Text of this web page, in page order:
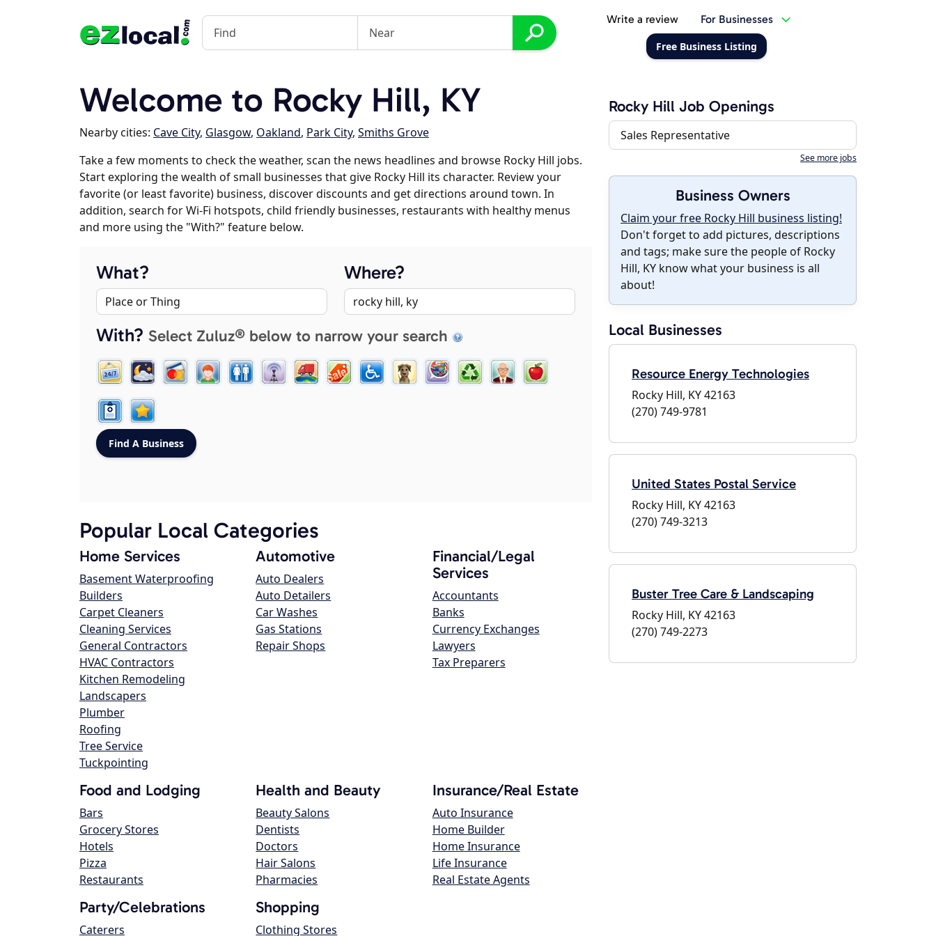
Write a review For Businesses
Free Business Listing
Welcome to Rocky Hill, KY
Nearby cities: Cave City, Glasgow, Oakland, Park City, Smiths Grove
Take a few moments to check the weather, scan the news headlines and browse Rocky Hill jobs.
Start exploring the wealth of small businesses that give Rocky Hill its character. Review your
favorite (or least favorite) business, discover discounts and get directions around town. In
addition, search for Wi-Fi hotspots, child friendly businesses, restaurants with healthy menus
and more using the "With?" feature below.
What? Where?
With? Select Zuluz® below to narrow your search
Popular Local Categories
Home Services
Basement Waterproofing
Builders
Carpet Cleaners
Cleaning Services
General Contractors
HVAC Contractors
Kitchen Remodeling
Landscapers
Plumber
Roofing
Tree Service
Tuckpointing
Automotive
Auto Dealers
Auto Detailers
Car Washes
Gas Stations
Repair Shops
Financial/Legal
Services
Accountants
Banks
Currency Exchanges
Lawyers
Tax Preparers
Food and Lodging
Bars
Grocery Stores
Hotels
Pizza
Restaurants
Health and Beauty
Beauty Salons
Dentists
Doctors
Hair Salons
Pharmacies
Insurance/Real Estate
Auto Insurance
Home Builder
Home Insurance
Life Insurance
Real Estate Agents
Party/Celebrations
Caterers
Shopping
Clothing Stores
Rocky Hill Job Openings
Sales Representative
See more jobs
Business Owners
Claim your free Rocky Hill business listing!
Don't forget to add pictures, descriptions
and tags; make sure the people of Rocky
Hill, KY know what your business is all
about!
Local Businesses
Resource Energy Technologies
Rocky Hill, KY 42163
(270) 749-9781
United States Postal Service
Rocky Hill, KY 42163
(270) 749-3213
Buster Tree Care & Landscaping
Rocky Hill, KY 42163
(270) 749-2273